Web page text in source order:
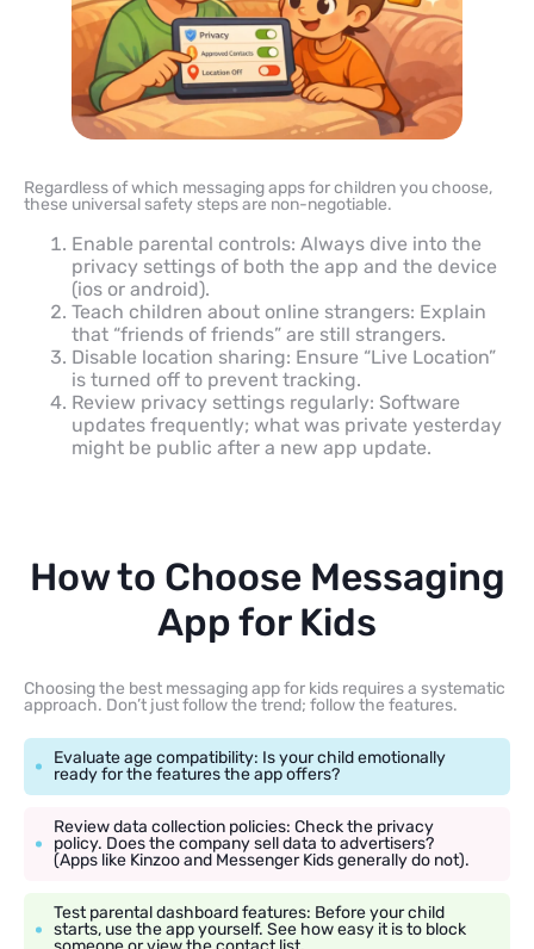
Regardless of which messaging apps for children you choose,
these universal safety steps are non-negotiable.
Enable parental controls: Always dive into the
privacy settings of both the app and the device
(ios or android).
Teach children about online strangers: Explain
that “friends of friends” are still strangers.
Disable location sharing: Ensure “Live Location”
is turned off to prevent tracking.
Review privacy settings regularly: Software
updates frequently; what was private yesterday
might be public after a new app update.
How to Choose Messaging
App for Kids
Choosing the best messaging app for kids requires a systematic
approach. Don’t just follow the trend; follow the features.
Evaluate age compatibility: Is your child emotionally
ready for the features the app offers?
Review data collection policies: Check the privacy
policy. Does the company sell data to advertisers?
(Apps like Kinzoo and Messenger Kids generally do not).
Test parental dashboard features: Before your child
starts, use the app yourself. See how easy it is to block